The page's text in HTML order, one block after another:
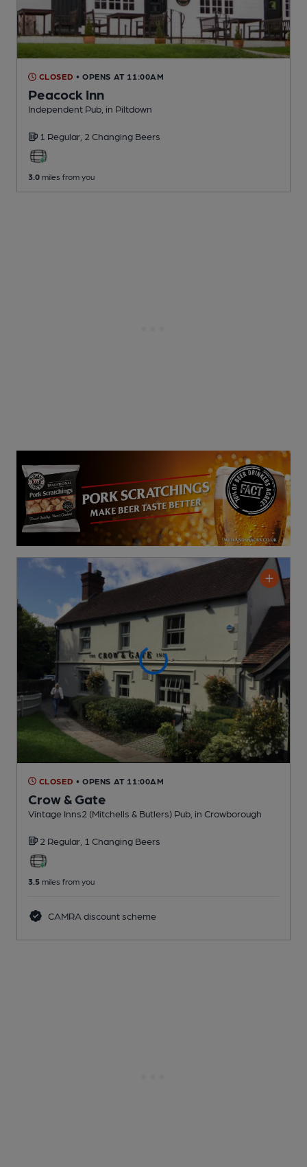
CLOSED • OPENS AT 11:00AM
Peacock Inn
Independent Pub , in Piltdown
1 Regular, 2 Changing Beers
3.0 miles from you
CLOSED • OPENS AT 11:00AM
Crow & Gate
Vintage Inns2 (Mitchells & Butlers) Pub , in Crowborough
2 Regular, 1 Changing Beers
3.5 miles from you
CAMRA discount scheme